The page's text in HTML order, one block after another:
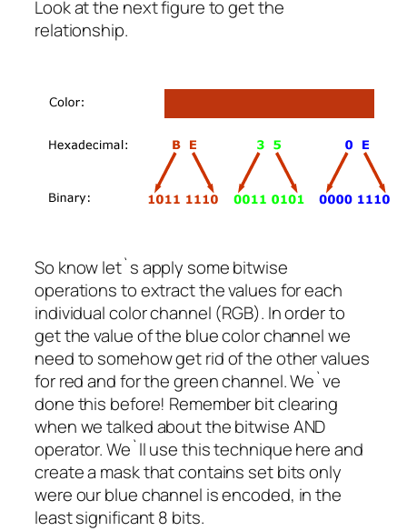
Look at the next figure to get the
relationship.
So know let`s apply some bitwise
operations to extract the values for each
individual color channel (RGB). In order to
get the value of the blue color channel we
need to somehow get rid of the other values
for red and for the green channel. We`ve
done this before! Remember bit clearing
when we talked about the bitwise AND
operator. We`ll use this technique here and
create a mask that contains set bits only
were our blue channel is encoded, in the
least significant 8 bits.